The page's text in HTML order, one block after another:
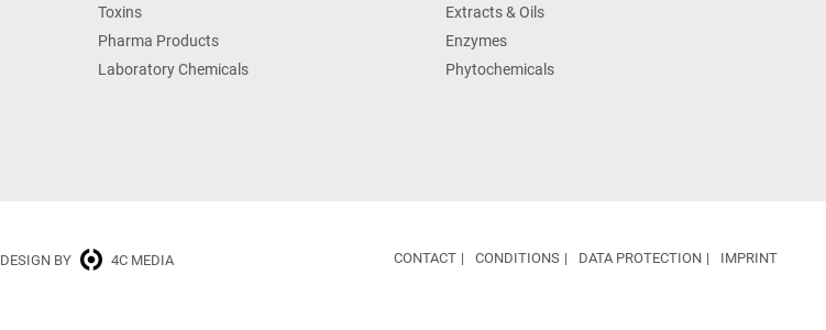
Toxins
Pharma Products
Laboratory Chemicals
Extracts & Oils
Enzymes
Phytochemicals
DESIGN BY 4C MEDIA CONTACT CONDITIONS DATA PROTECTION IMPRINT